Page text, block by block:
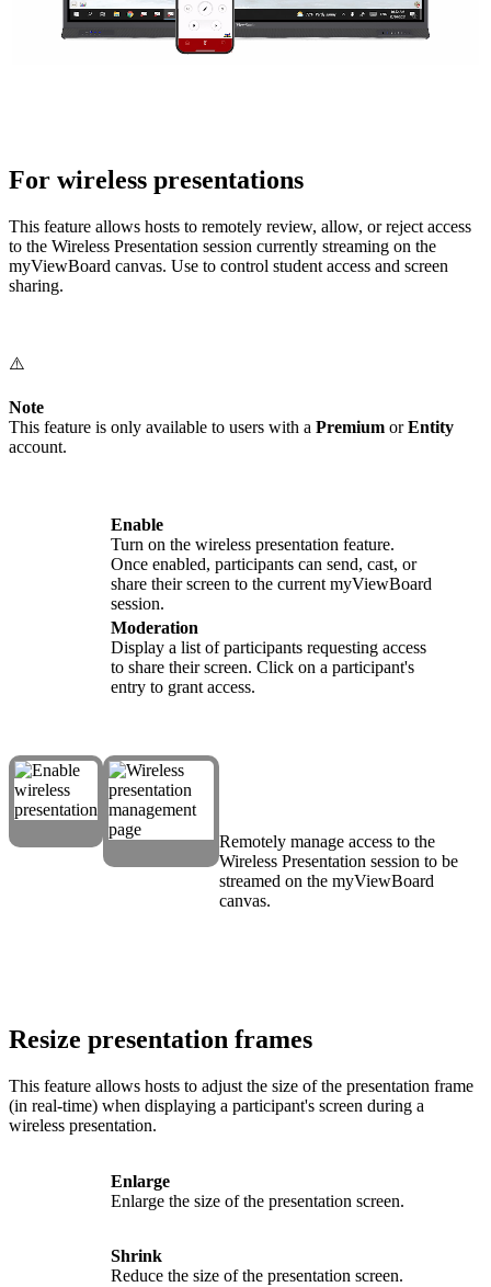
For wireless presentations
This feature allows hosts to remotely review, allow, or reject access
to the Wireless Presentation session currently streaming on the
myViewBoard canvas. Use to control student access and screen
sharing.
⚠️
Note
This feature is only available to users with a Premium orEntity
account.
Enable
Turn on the wireless presentation feature.
Once enabled, participants can send, cast, or
share their screen to the current myViewBoard
session.
Moderation
Display a list of participants requesting access
to share their screen. Click on a participant's
entry to grant access.
Remotely manage access to the
Wireless Presentation session to be
streamed on the myViewBoard
canvas.
Resize presentation frames
This feature allows hosts to adjust the size of the presentation frame
(in real-time) when displaying a participant's screen during a
wireless presentation.
Enlarge
Enlarge the size of the presentation screen.
Shrink
Reduce the size of the presentation screen.